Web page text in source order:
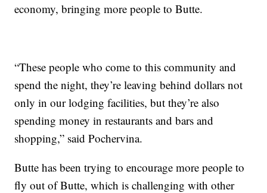
economy, bringing more people to Butte.
“These people who come to this community and
spend the night, they’re leaving behind dollars not
only in our lodging facilities, but they’re also
spending money in restaurants and bars and
shopping,” said Pochervina.
Butte has been trying to encourage more people to
fly out of Butte, which is challenging with other